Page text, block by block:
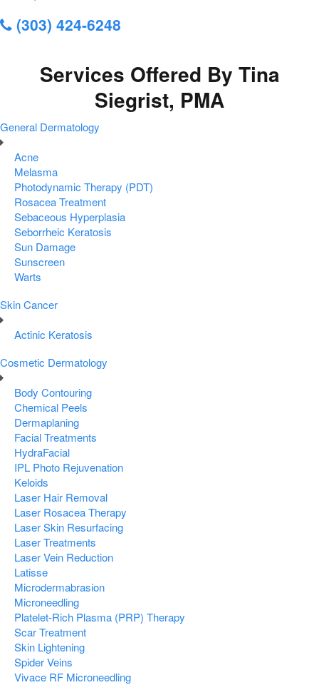
(303) 424-6248
Services Offered By Tina
Siegrist, PMA
General Dermatology
Acne
Melasma
Photodynamic Therapy (PDT)
Rosacea Treatment
Sebaceous Hyperplasia
Seborrheic Keratosis
Sun Damage
Sunscreen
Warts
Skin Cancer
Actinic Keratosis
Cosmetic Dermatology
Body Contouring
Chemical Peels
Dermaplaning
Facial Treatments
HydraFacial
IPL Photo Rejuvenation
Keloids
Laser Hair Removal
Laser Rosacea Therapy
Laser Skin Resurfacing
Laser Treatments
Laser Vein Reduction
Latisse
Microdermabrasion
Microneedling
Platelet-Rich Plasma (PRP) Therapy
Scar Treatment
Skin Lightening
Spider Veins
Vivace RF Microneedling